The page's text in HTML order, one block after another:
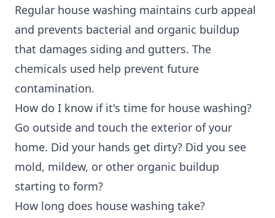
Regular house washing maintains curb appeal
and prevents bacterial and organic buildup
that damages siding and gutters. The
chemicals used help prevent future
contamination.
How do I know if it's time for house washing?
Go outside and touch the exterior of your
home. Did your hands get dirty? Did you see
mold, mildew, or other organic buildup
starting to form?
How long does house washing take?